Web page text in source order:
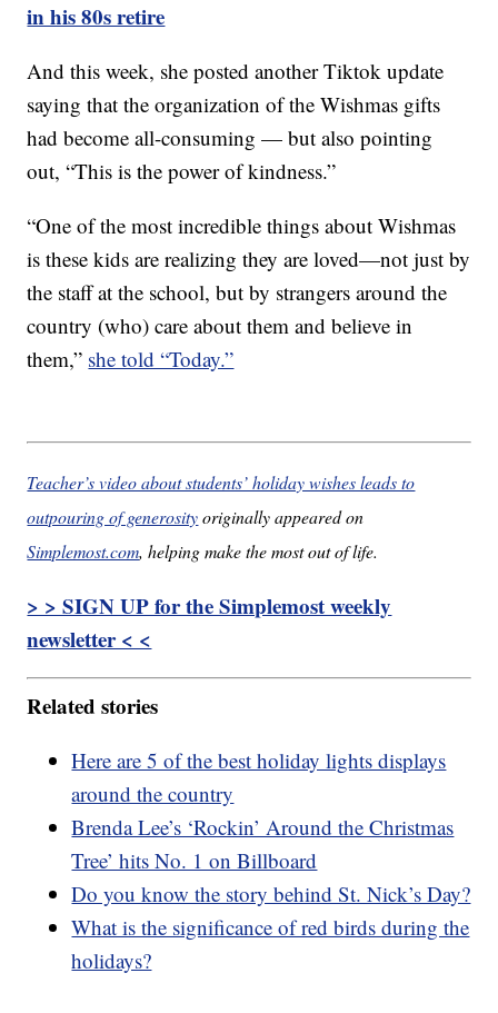
in his 80s retire
And this week, she posted another Tiktok update
saying that the organization of the Wishmas gifts
had become all-consuming — but also pointing
out, “This is the power of kindness.”
“One of the most incredible things about Wishmas
is these kids are realizing they are loved—not just by
the staff at the school, but by strangers around the
country (who) care about them and believe in
them,” she told “Today.”
Teacher’s video about students’ holiday wishes leads to
outpouring of generosityoriginally appeared on
Simplemost.com, helping make the most out of life.
> > SIGN UP for the Simplemost weekly
newsletter < <
Related stories
Here are 5 of the best holiday lights displays
around the country
Brenda Lee’s ‘Rockin’ Around the Christmas
Tree’ hits No. 1 on Billboard
Do you know the story behind St. Nick’s Day?
What is the significance of red birds during the
holidays?